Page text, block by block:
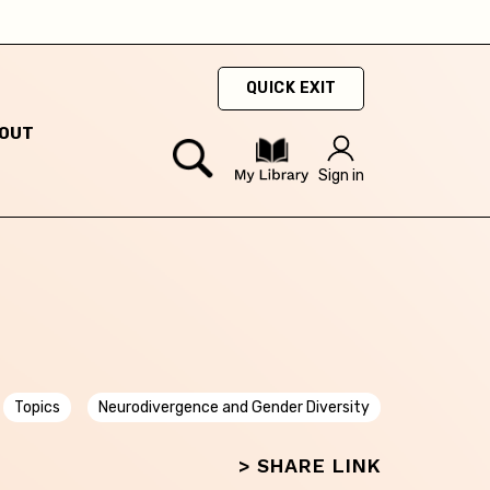
QUICK EXIT
Sign in
Neurodivergence and Gender Diversity
Topics
> SHARE LINK